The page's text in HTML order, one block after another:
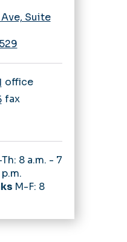
Suite
office
fax
8 a.m. - 7
M-F: 8